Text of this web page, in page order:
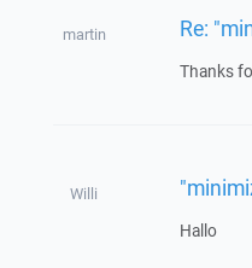
martin Re:
Thanks
Willi
Hallo